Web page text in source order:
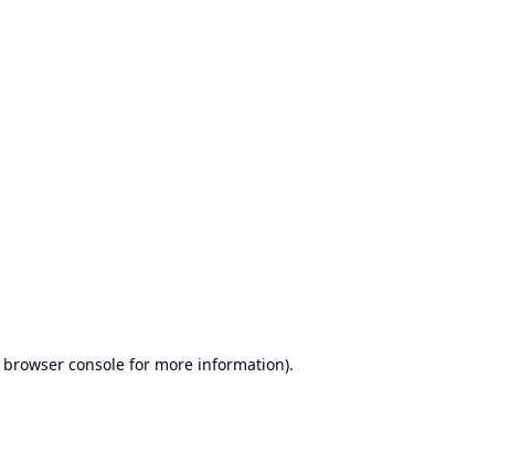
browser consolefor more information).